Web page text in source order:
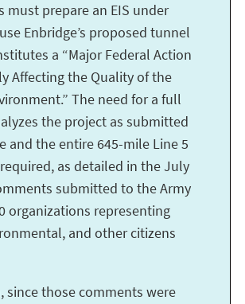
must prepare an EIS under
Enbridge’s proposed tunnel
a “Major Federal Action
Affecting the Quality of the
The need for a full
the project as submitted
and the entire 645-mile Line 5
as detailed in the July
submitted to the Army
organizations representing
and other citizens
since those comments were